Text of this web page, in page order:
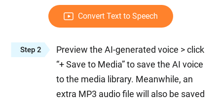
Convert Text to Speech
Step 2
Preview the AI-generated voice > click
“+ Save to Media” to save the AI voice
to the media library. Meanwhile, an
extra MP3 audio file will also be saved